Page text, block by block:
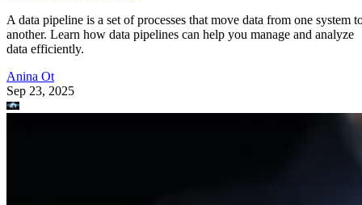
A data pipeline is a set of processes that move data from one system
another. Learn how data pipelines can help you manage and analyze
data efficiently.
Anina Ot
Sep 23, 2025